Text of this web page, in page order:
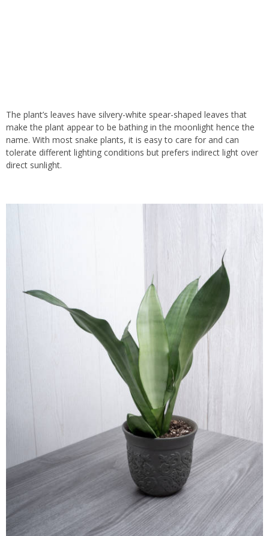
The plant’s leaves have silvery-white spear-shaped leaves that
make the plant appear to be bathing in the moonlight hence the
name. With most snake plants, it is easy to care for and can
tolerate different lighting conditions but prefers indirect light over
direct sunlight.